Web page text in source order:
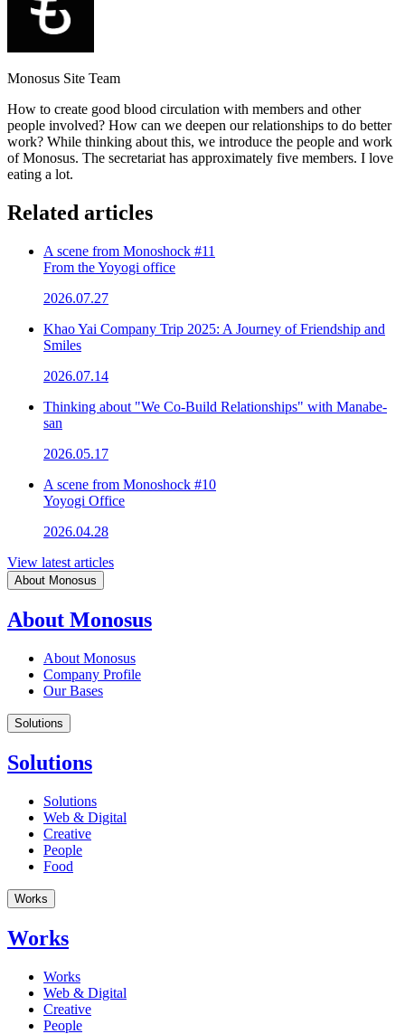
Monosus Site Team
How to create good blood circulation with members and other
people involved? How can we deepen our relationships to do better
work? While thinking about this, we introduce the people and work
of Monosus. The secretariat has approximately five members. I love
eating a lot.
Related articles
A scene from Monoshock #11
From the Yoyogi office
2026.07.27
Khao Yai Company Trip 2025: A Journey of Friendship and
Smiles
2026.07.14
Thinking about "We Co-Build Relationships" with Manabe-
san
2026.05.17
A scene from Monoshock #10
Yoyogi Office
2026.04.28
View latest articles
About Monosus
About Monosus
About Monosus
Company Profile
Our Bases
Solutions
Solutions
Solutions
Web & Digital
Creative
People
Food
Works
Works
Works
Web & Digital
Creative
People